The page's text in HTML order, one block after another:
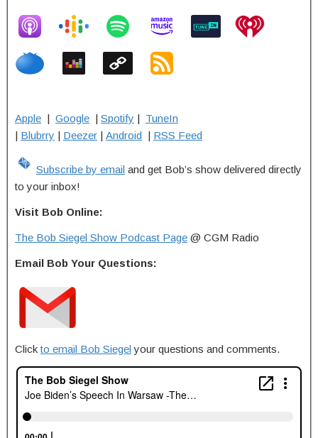
Apple | Google | Spotify | TuneIn
| Blubrry | Deezer | Android | RSS Feed
Subscribe by email and get Bob’s show delivered directly
to your inbox!
Visit Bob Online:
The Bob Siegel Show Podcast Page @ CGM Radio
Email Bob Your Questions:
Clickto email Bob Siegel your questions and comments.